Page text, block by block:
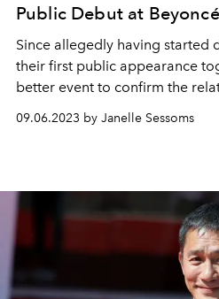
Public Debut at
Since allegedly having started
their first public appearance
better event to confirm the
09.06.2023 by Janelle Sessoms